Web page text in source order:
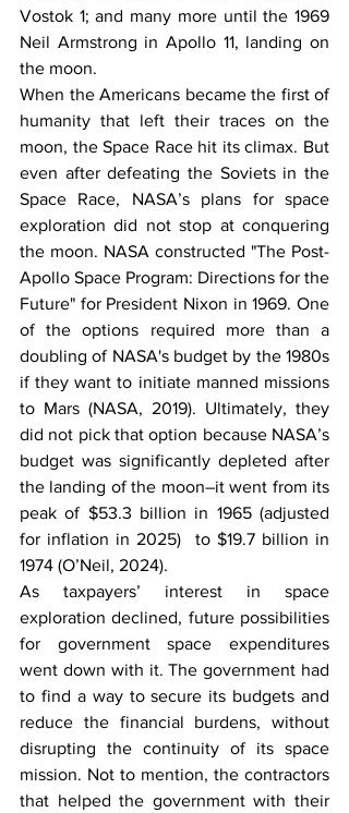
Vostok 1; and many more until the 1969
Neil Armstrong in Apollo 11, landing on
the moon.
When the Americans became the first of
humanity that left their traces on the
moon, the Space Race hit its climax. But
even after defeating the Soviets in the
Space Race, NASA’s plans for space
exploration did not stop at conquering
the moon. NASA constructed "The Post-
Apollo Space Program: Directions for the
Future" for President Nixon in 1969. One
of the options required more than a
doubling of NASA's budget by the 1980s
if they want to initiate manned missions
to Mars (NASA, 2019). Ultimately, they
did not pick that option because NASA’s
budget was significantly depleted after
the landing of the moon–it went from its
peak of $53.3 billion in 1965 (adjusted
for inflation in 2025)  to $19.7 billion in
1974 (O’Neil, 2024).
As taxpayers’ interest in space
exploration declined, future possibilities
for government space expenditures
went down with it. The government had
to find a way to secure its budgets and
reduce the financial burdens, without
disrupting the continuity of its space
mission. Not to mention, the contractors
that helped the government with their